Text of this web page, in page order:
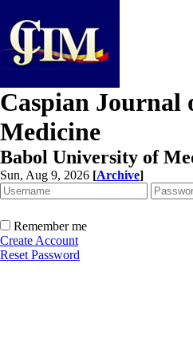
Caspian Journal
Medicine
Babol University of
Sun, Aug 9, 2026 [Archive]
Remember me
Create Account
Reset Password